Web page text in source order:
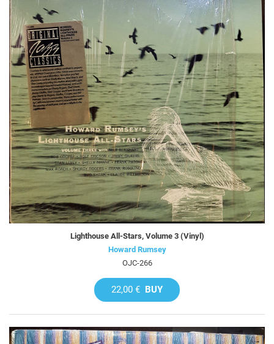
Lighthouse All-Stars, Volume 3 (Vinyl)
Howard Rumsey
OJC-266
22,00 € BUY